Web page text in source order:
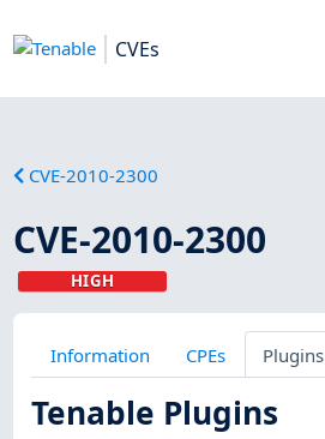
CVEs
CVE-2010-2300
CVE-2010-2300
HIGH
Information CPEs Plugins
Tenable Plugins